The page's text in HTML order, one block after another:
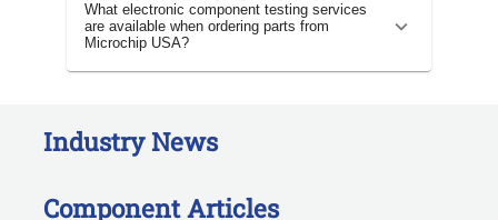
What electronic component testing services
are available when ordering parts from
Microchip USA?
Industry News
Component Articles